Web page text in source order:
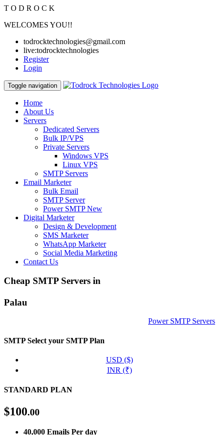
T O D R O C K
WELCOMES YOU!!
todrocktechnologies@gmail.com
live:todrocktechnologies
Register
Login
Toggle navigation
Home
About Us
Servers
Dedicated Servers
Bulk IP/VPS
Private Servers
Windows VPS
Linux VPS
SMTP Servers
Email Marketer
Bulk Email
SMTP Server
Power SMTPNew
Digital Marketer
Design & Development
SMS Marketer
WhatsApp Marketer
Social Media Marketing
Contact Us
Cheap SMTP Servers in
Palau
Power SMTP Servers
SMTPSelect your SMTP Plan
USD ($)
INR (₹)
STANDARD PLAN
$100.00
40,000 Emails Per day